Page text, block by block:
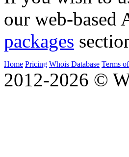
our web-based
packages
Home Pricing Whois Database Terms
2012-2026 ©